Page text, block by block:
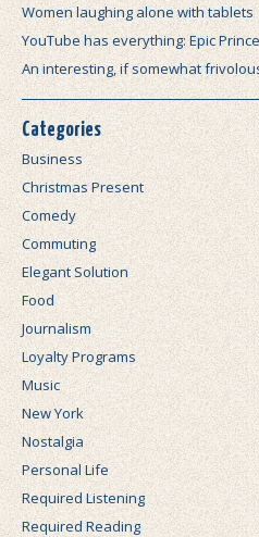
Women laughing alone with tablets
YouTube has everything: Epic
An interesting, if somewhat
Categories
Business
Christmas Present
Comedy
Commuting
Elegant Solution
Food
Journalism
Loyalty Programs
Music
New York
Nostalgia
Personal Life
Required Listening
Required Reading